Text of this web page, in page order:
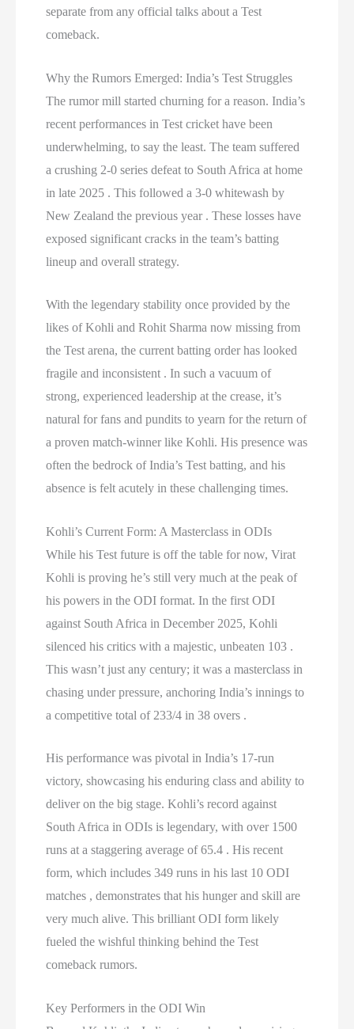
separate from any official talks about a Test
comeback.
Why the Rumors Emerged: India’s Test Struggles
The rumor mill started churning for a reason. India’s
recent performances in Test cricket have been
underwhelming, to say the least. The team suffered
a crushing 2-0 series defeat to South Africa at home
in late 2025 . This followed a 3-0 whitewash by
New Zealand the previous year . These losses have
exposed significant cracks in the team’s batting
lineup and overall strategy.
With the legendary stability once provided by the
likes of Kohli and Rohit Sharma now missing from
the Test arena, the current batting order has looked
fragile and inconsistent . In such a vacuum of
strong, experienced leadership at the crease, it’s
natural for fans and pundits to yearn for the return of
a proven match-winner like Kohli. His presence was
often the bedrock of India’s Test batting, and his
absence is felt acutely in these challenging times.
Kohli’s Current Form: A Masterclass in ODIs
While his Test future is off the table for now, Virat
Kohli is proving he’s still very much at the peak of
his powers in the ODI format. In the first ODI
against South Africa in December 2025, Kohli
silenced his critics with a majestic, unbeaten 103 .
This wasn’t just any century; it was a masterclass in
chasing under pressure, anchoring India’s innings to
a competitive total of 233/4 in 38 overs .
His performance was pivotal in India’s 17-run
victory, showcasing his enduring class and ability to
deliver on the big stage. Kohli’s record against
South Africa in ODIs is legendary, with over 1500
runs at a staggering average of 65.4 . His recent
form, which includes 349 runs in his last 10 ODI
matches , demonstrates that his hunger and skill are
very much alive. This brilliant ODI form likely
fueled the wishful thinking behind the Test
comeback rumors.
Key Performers in the ODI Win